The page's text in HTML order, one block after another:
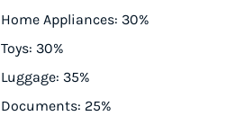
Home Appliances: 30%
Toys: 30%
Luggage: 35%
Documents: 25%